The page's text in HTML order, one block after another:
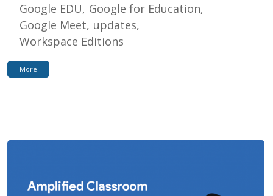
Google EDU Google for Education
Google Meet updates
Workspace Editions
More